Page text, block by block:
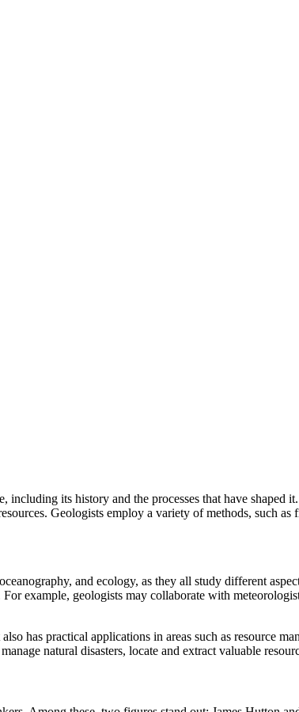
its history and the processes that have
Geologists employ a variety of methods, such
and ecology, as they all study different
example, geologists may collaborate with
has practical applications in areas such as resource
natural disasters, locate and extract valuable